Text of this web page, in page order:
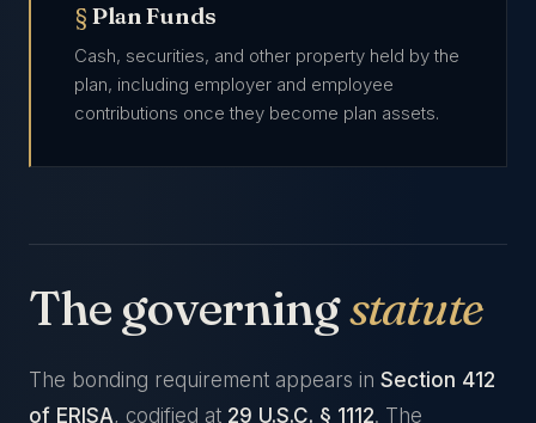
Plan Funds
Cash, securities, and other property held by the
plan, including employer and employee
contributions once they become plan assets.
The governingstatute
The bonding requirement appears in Section 412
of ERISA, codified at 29 U.S.C. § 1112. The